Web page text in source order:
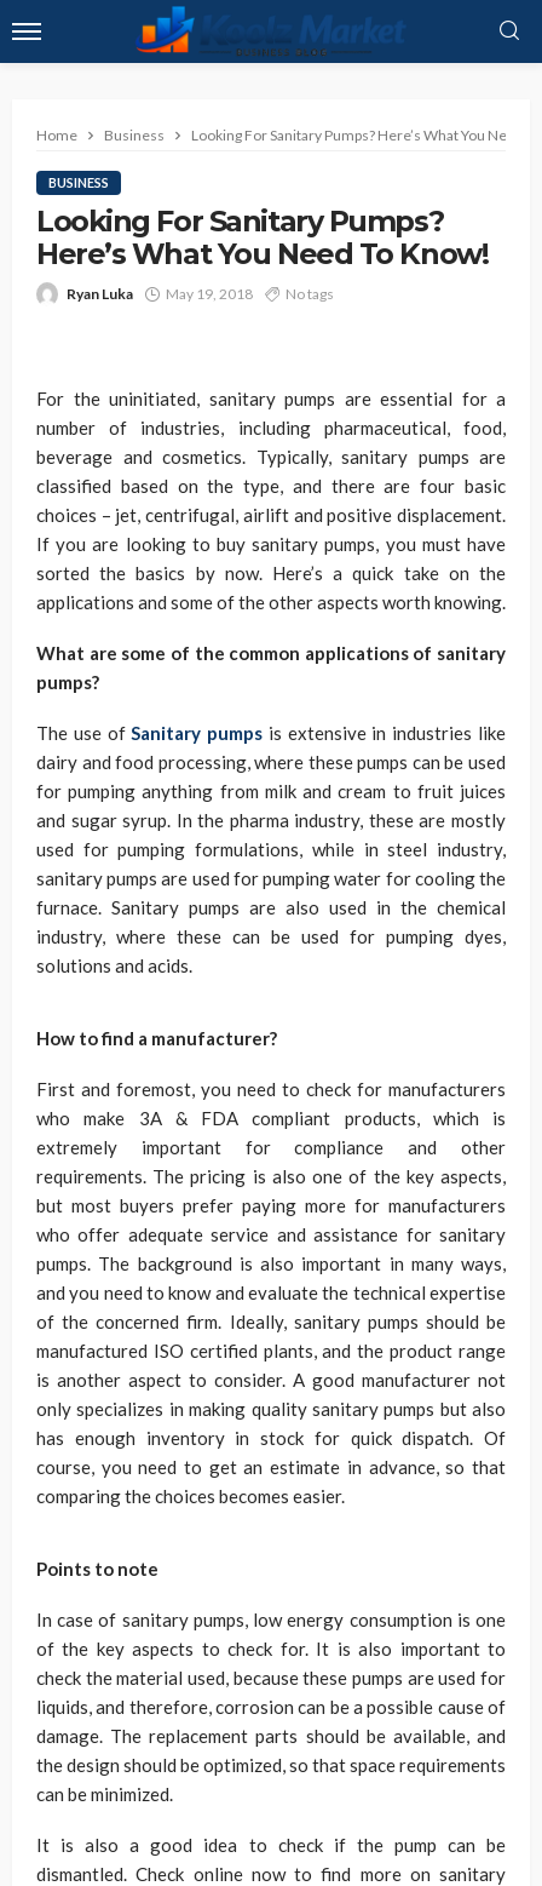
Home Business Looking For Sanitary Pumps? Here’s What You Need
BUSINESS
Looking For Sanitary Pumps?
Here’s What You Need To Know!
Ryan Luka May 19, 2018 No tags
For the uninitiated, sanitary pumps are essential for a
number of industries, including pharmaceutical, food,
beverage and cosmetics. Typically, sanitary pumps are
classified based on the type, and there are four basic
choices – jet, centrifugal, airlift and positive displacement.
If you are looking to buy sanitary pumps, you must have
sorted the basics by now. Here’s a quick take on the
applications and some of the other aspects worth knowing.
What are some of the common applications of sanitary
pumps?
The use ofSanitary pumps is extensive in industries like
dairy and food processing, where these pumps can be used
for pumping anything from milk and cream to fruit juices
and sugar syrup. In the pharma industry, these are mostly
used for pumping formulations, while in steel industry,
sanitary pumps are used for pumping water for cooling the
furnace. Sanitary pumps are also used in the chemical
industry, where these can be used for pumping dyes,
solutions and acids.
How to find a manufacturer?
First and foremost, you need to check for manufacturers
who make 3A & FDA compliant products, which is
extremely important for compliance and other
requirements. The pricing is also one of the key aspects,
but most buyers prefer paying more for manufacturers
who offer adequate service and assistance for sanitary
pumps. The background is also important in many ways,
and you need to know and evaluate the technical expertise
of the concerned firm. Ideally, sanitary pumps should be
manufactured ISO certified plants, and the product range
is another aspect to consider. A good manufacturer not
only specializes in making quality sanitary pumps but also
has enough inventory in stock for quick dispatch. Of
course, you need to get an estimate in advance, so that
comparing the choices becomes easier.
Points to note
In case of sanitary pumps, low energy consumption is one
of the key aspects to check for. It is also important to
check the material used, because these pumps are used for
liquids, and therefore, corrosion can be a possible cause of
damage. The replacement parts should be available, and
the design should be optimized, so that space requirements
can be minimized.
It is also a good idea to check if the pump can be
dismantled. Check online now to find more on sanitary